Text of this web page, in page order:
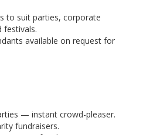
to suit parties, corporate
festivals.
available on request for
— instant crowd-pleaser.
fundraisers.